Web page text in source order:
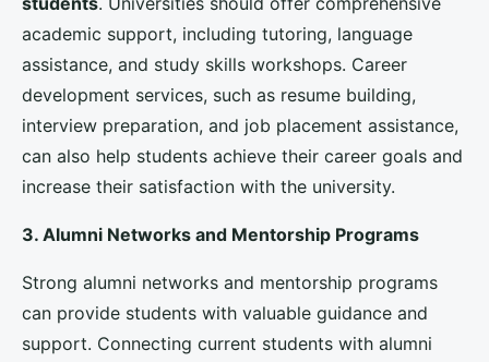
2. Monitoring Student Satisfaction and Feedback
Regularly collecting and analyzing student feedback
can help universities understand the needs and
concerns of theirinternational students. Surveys,
focus groups, and feedback platforms can provide
valuable insights into thestudent experience
address any issues promptly.
3. Measuring the Impact of Recruitment Strategies
Universities should continuously evaluate the